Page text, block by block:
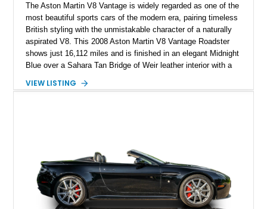
The Aston Martin V8 Vantage is widely regarded as one of the
most beautiful sports cars of the modern era, pairing timeless
British styling with the unmistakable character of a naturally
aspirated V8. This 2008 Aston Martin V8 Vantage Roadster
shows just 16,112 miles and is finished in an elegant Midnight
Blue over a Sahara Tan Bridge of Weir leather interior with a
this example apart is its Aston Martin Heritage Trust “One of
collectible example of Aston Martin’s handcrafted grand
touring roadster.
VIEW LISTING